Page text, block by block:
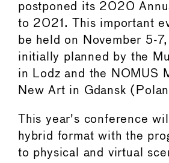
postponed its 2020
to 2021. This important
be held on November 5-
initially planned by the
in Lodz and the NOMUS
New Art in Gdansk
This year's conference
hybrid format with the
to physical and virtual